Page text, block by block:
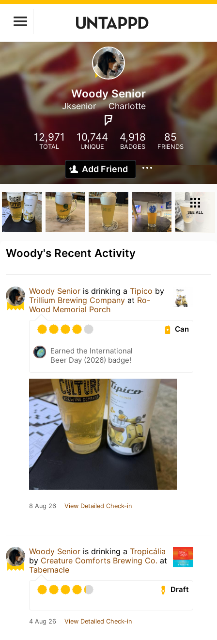
Woody Senior
Jksenior Charlotte
12,971
TOTAL
10,744
UNIQUE
4,918
BADGES
85
FRIENDS
Add Friend
SEE ALL
Woody's Recent Activity
Woody Senior is drinking a Tipico by
Trillium Brewing Company at Ro-
Wood Memorial Porch
Can
Earned the International
Beer Day (2026) badge!
8 Aug 26 View Detailed Check-in
Woody Senior is drinking a Tropicália
by Creature Comforts Brewing Co. at
Tabernacle
Draft
4 Aug 26 View Detailed Check-in